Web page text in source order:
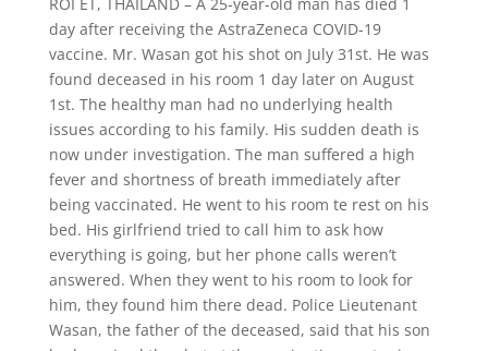
ROI ET, THAILAND – A 25-year-old man has died 1
day after receiving the AstraZeneca COVID-19
vaccine. Mr. Wasan got his shot on July 31st. He was
found deceased in his room 1 day later on August
1st. The healthy man had no underlying health
issues accordingto his family. His sudden death is
now under investigation. The man suffered a high
fever and shortness of breath immediately after
being vaccinated. He went to his room te rest on his
bed. His girlfriend tried to call him to ask how
everything is going, but her phone calls weren’t
answered. When they went to his room to look for
him, they found him there dead. Police Lieutenant
Wasan, the father of the deceased, said that his son